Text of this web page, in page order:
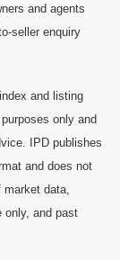
and agents
seller enquiry
and listing
only and
IPD publishes
and does not
market data,
only, and past